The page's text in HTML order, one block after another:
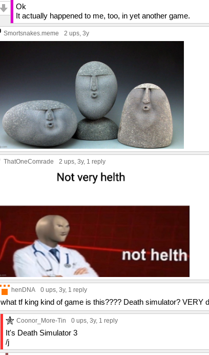
Ok
It actually happened to me, too, in yet another game.
Smortsnakes.meme 2 ups, 3y
ThatOneComrade 2 ups, 3y, 1 reply
henDNA 0 ups, 3y, 1 reply
what tf king kind of game is this???? Death simulator? VERY
Coonor_More-Tin 0 ups, 3y, 1 reply
It's Death Simulator 3
/j